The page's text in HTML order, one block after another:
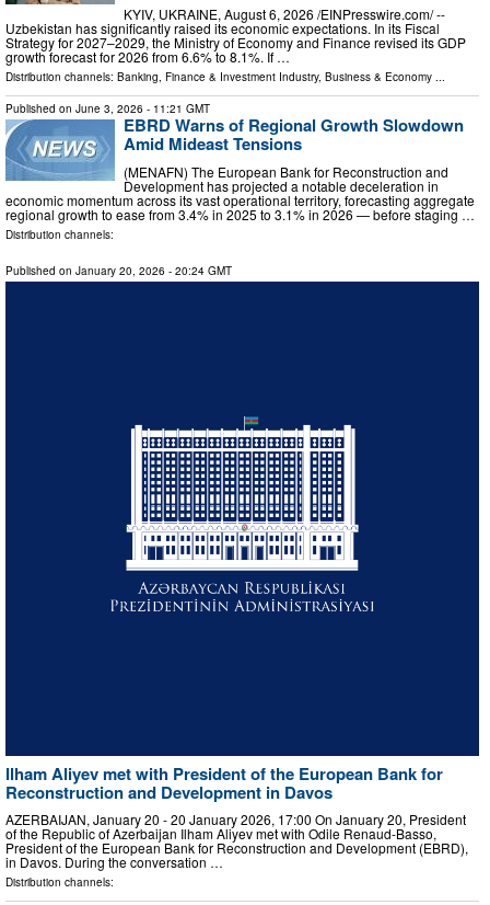
KYIV, UKRAINE, August 6, 2026 /⁨EINPresswire.com⁩/ --
Uzbekistan has significantly raised its economic expectations. In its Fiscal
Strategy for 2027–2029, the Ministry of Economy and Finance revised its GDP
growth forecast for 2026 from 6.6% to 8.1%. If …
Distribution channels: Banking, Finance & Investment Industry, Business & Economy ...
Published on June 3, 2026 - 11:21 GMT
EBRD Warns of Regional Growth Slowdown
Amid Mideast Tensions
(MENAFN) The European Bank for Reconstruction and
Development has projected a notable deceleration in
economic momentum across its vast operational territory, forecasting aggregate
regional growth to ease from 3.4% in 2025 to 3.1% in 2026 — before staging …
Distribution channels:
Published on January 20, 2026 - 20:24 GMT
Ilham Aliyev met with President of the European Bank for
Reconstruction and Development in Davos
AZERBAIJAN, January 20 - 20 January 2026, 17:00 On January 20, President
of the Republic of Azerbaijan Ilham Aliyev met with Odile Renaud-Basso,
President of the European Bank for Reconstruction and Development (EBRD),
in Davos. During the conversation …
Distribution channels: